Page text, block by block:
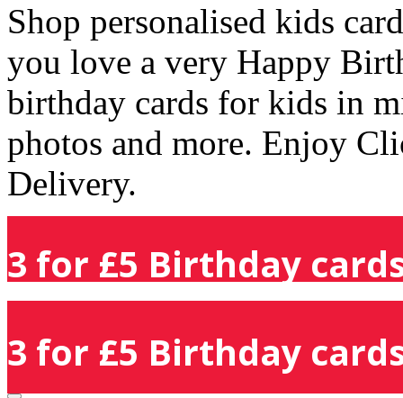
Shop personalised kids
you love a very Happy
birthday cards for kids in
photos and more. Enjoy
Delivery.
3 for £5 Birthday
3 for £5 Birthday